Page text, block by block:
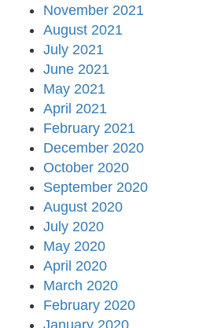
November 2021
August 2021
July 2021
June 2021
May 2021
April 2021
February 2021
December 2020
October 2020
September 2020
August 2020
July 2020
May 2020
April 2020
March 2020
February 2020